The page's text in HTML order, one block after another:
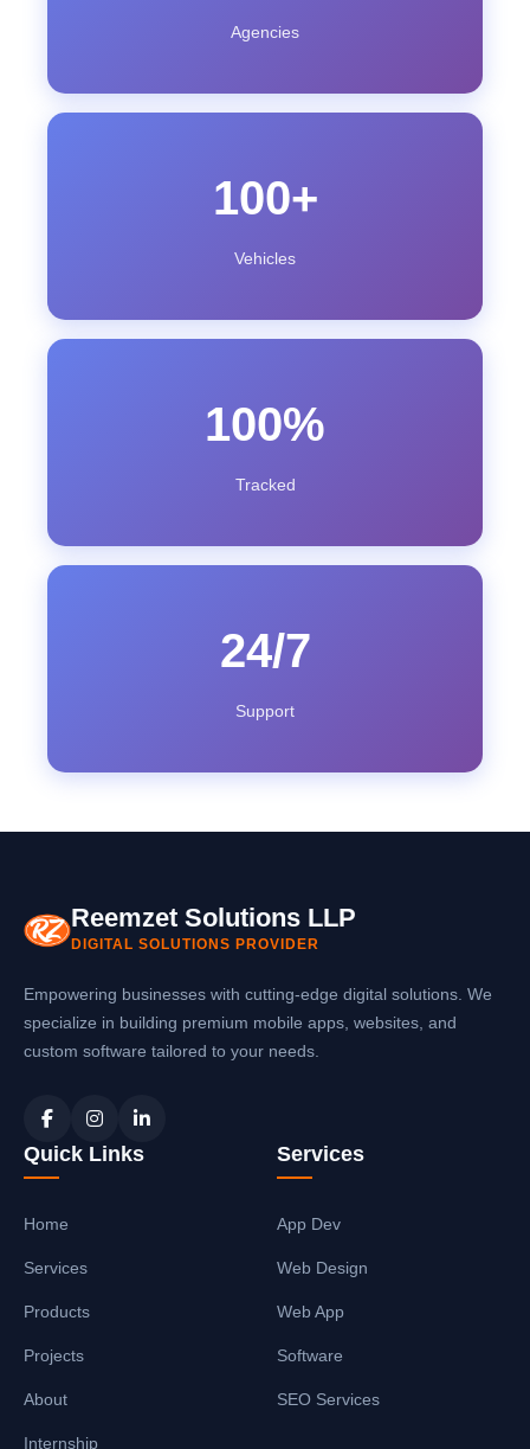
Agencies
100+
Vehicles
100%
Tracked
24/7
Support
Reemzet Solutions LLP
DIGITAL SOLUTIONS PROVIDER
Empowering businesses with cutting-edge digital solutions. We
specialize in building premium mobile apps, websites, and
custom software tailored to your needs.
Quick Links
Home
Services
Products
Projects
About
Internship
Services
App Dev
Web Design
Web App
Software
SEO Services